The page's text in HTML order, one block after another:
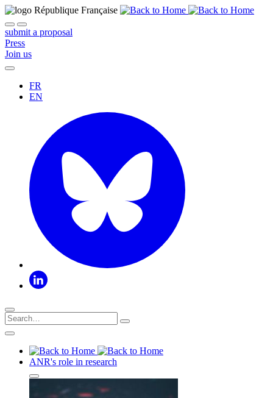
submit a proposal
Press
Join us
FR
EN
ANR's role in research